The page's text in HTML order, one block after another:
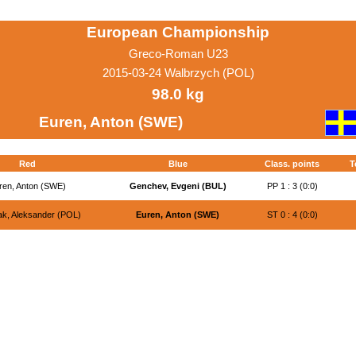
European Championship
Greco-Roman U23
2015-03-24 Walbrzych (POL)
98.0 kg
Euren, Anton (SWE)
Red Blue Class. points
Anton (SWE) Genchev, Evgeni (BUL) PP 1 : 3 (0:0)
Aleksander (POL) Euren, Anton (SWE) ST 0 : 4 (0:0)